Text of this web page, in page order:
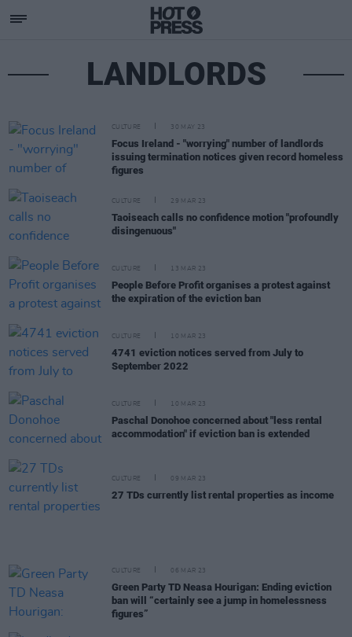
LANDLORDS
CULTURE 30 MAY 23
Focus Ireland - "worrying" number of landlords
issuing termination notices given record homeless
figures
CULTURE 29 MAR 23
Taoiseach calls no confidence motion "profoundly
disingenuous"
CULTURE 13 MAR 23
People Before Profit organises a protest against
the expiration of the eviction ban
CULTURE 10 MAR 23
4741 eviction notices served from July to
September 2022
CULTURE 10 MAR 23
Paschal Donohoe concerned about "less rental
accommodation" if eviction ban is extended
CULTURE 09 MAR 23
27 TDs currently list rental properties as income
CULTURE 06 MAR 23
Green Party TD Neasa Hourigan: Ending eviction
ban will “certainly see a jump in homelessness
figures”